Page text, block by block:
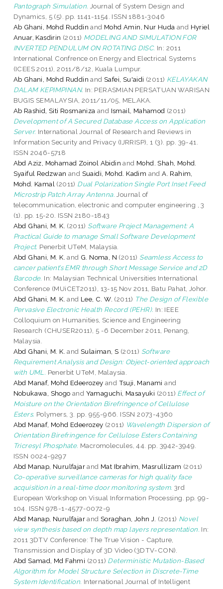
Pantograph Simulation. Journal of System Design and
Dynamics, 5 (5). pp. 1141-1154. ISSN 1881-3046
Ab Ghani, Mohd Ruddin and Mohd Amin, Nur Huda and Hyriel
Anuar, Kasdirin (2011) MODELING AND SIMULATION FOR
INVERTED PENDULUM ON ROTATING DISC. In: 2011
International Confrence on Energy and Electrical Systems
(ICEES 2011), 2011/8/12, Kuala Lumpur.
Ab Ghani, Mohd Ruddin andSafei, Su'aidi (2011) KELAYAKAN
DALAM KEPIMPINAN. In: PERASMIAN PERSATUAN WARISAN
BUGIS SEMALAYSIA, 2011/11/05, MELAKA.
Ab Rashid, Siti Rosmaniza and Ismail, Mahamod (2011)
Development of A Secured Database Access on Application
Server. International Journal of Research and Reviews in
Information Security and Privacy (IJRRISP), 1 (3). pp. 39-41.
ISSN 2046-5718
Abd Aziz, Mohamad Zoinol Abidin and Mohd. Shah, Mohd.
Syaiful Redzwan and Suaidi, Mohd. Kadim andA. Rahim,
Mohd. Kamal (2011) Dual Polarization Single Port Inset Feed
Microstrip Patch Array Antenna. Journal of
telecommunication, electronic and computer engineering , 3
(1). pp. 15-20. ISSN 2180-1843
Abd Ghani, M. K. (2011) Software Project Management: A
Practical Guide to manage Small Software Development
Project. Penerbit UTeM, Malaysia.
Abd Ghani, M. K.and G. Noma, N (2011) Seamless Access to
cancer patient’s EMR through Short Message Service and 2D
Barcode. In: Malaysian Technical Universities International
Conference (MUiCET2011), 13-15 Nov 2011, Batu Pahat, Johor.
Abd Ghani, M. K.and Lee, C. W. (2011) The Design of Flexible
Pervasive Electronic Health Record (PEHR). In: IEEE
Colloquium on Humanities, Science and Engineering
Research (CHUSER2011), 5 -6 December 2011, Penang,
Malaysia.
Abd Ghani, M. K.andSulaiman, S (2011) Software
Requirement Analysis and Design: Object-oriented approach
with UML. Penerbit UTeM, Malaysia.
Abd Manaf, Mohd Edeerozey and Tsuji, Manami and
Nobukawa, Shogo and Yamaguchi, Masayuki (2011) Effect of
Moisture on the Orientation Birefringence of Cellulose
Esters. Polymers, 3. pp. 955-966. ISSN 2073-4360
Abd Manaf, Mohd Edeerozey (2011) Wavelength Dispersion of
Orientation Birefringence for Cellulose Esters Containing
Tricresyl Phosphate. Macromolecules, 44. pp. 3942-3949.
ISSN 0024-9297
Abd Manap, Nurulfajarand Mat Ibrahim, Masrullizam (2011)
Co-operative surveillance cameras for high quality face
acquisition in a real-time door monitoring system. 3rd
European Workshop on Visual Information Processing. pp. 99-
104. ISSN 978-1-4577-0072-9
Abd Manap, NurulfajarandSoraghan, John J. (2011) Novel
view synthesis based on depth map layers representation. In:
2011 3DTV Conference: The True Vision - Capture,
Transmission and Display of 3D Video (3DTV-CON).
Abd Samad, Md Fahmi (2011) Deterministic Mutation-Based
Algorithm for Model Structure Selection in Discrete-Time
System Identification. International Journal of Intelligent